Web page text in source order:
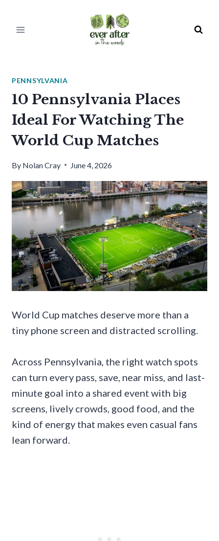
PENNSYLVANIA
10 Pennsylvania Places
Ideal For Watching The
World Cup Matches
By Nolan Cray June 4, 2026
World Cup matches deserve more than a
tiny phone screen and distracted scrolling.
Across Pennsylvania, the right watch spots
can turn every pass, save, near miss, and last-
minute goal into a shared event with big
screens, lively crowds, good food, and the
kind of energy that makes even casual fans
lean forward.